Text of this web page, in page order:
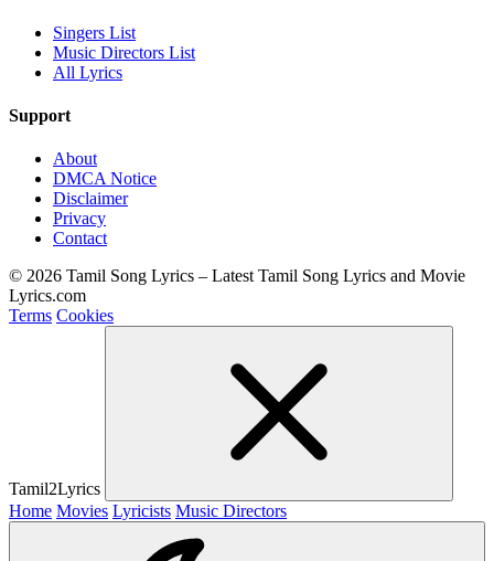
Singers List
Music Directors List
All Lyrics
Support
About
DMCA Notice
Disclaimer
Privacy
Contact
© 2026 Tamil Song Lyrics – Latest Tamil Song Lyrics and Movie
Lyrics.com
Terms Cookies
Tamil2Lyrics
Home Movies Lyricists Music Directors